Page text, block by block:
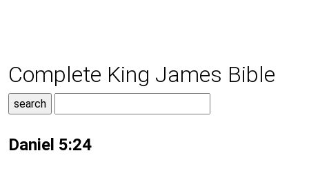
Complete King James Bible
Daniel 5:24